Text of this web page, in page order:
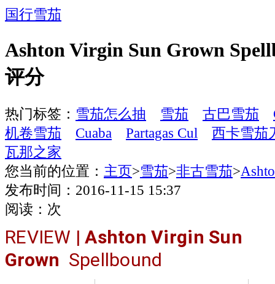
国行雪茄
Ashton Virgin Sun Grown
评分
热门标签： 雪茄怎么抽 雪茄 古巴雪茄
机卷雪茄
Cuaba Partagas Cul
西卡雪茄
瓦那之家
您当前的位置： 主页>雪茄>非古雪茄>
发布时间：2016-11-15 15:37
阅读： 次
REVIEW |Ashton Virgin Sun
Grown Spellbound